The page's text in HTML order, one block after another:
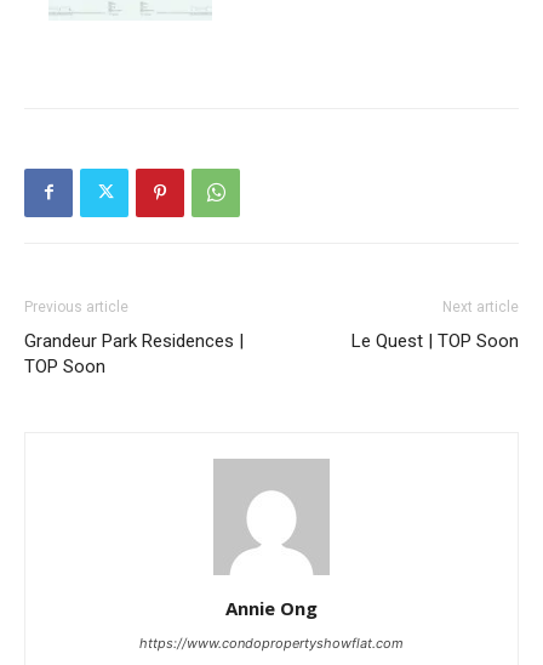
Previous article
Grandeur Park Residences |
TOP Soon
Next article
Le Quest | TOP Soon
Annie Ong
https://www.condopropertyshowflat.com